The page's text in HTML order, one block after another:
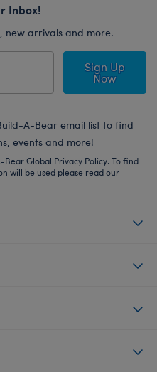
Inbox!
new arrivals and more.
Sign Up
Now
A-Bear email list to find
events and more!
Global Privacy Policy. To find
will be used please read our